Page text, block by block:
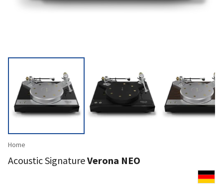
Home
Acoustic SignatureVerona NEO